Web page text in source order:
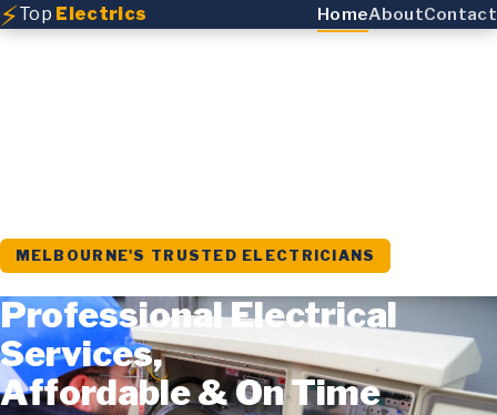
⚡Top Electrics HomeAboutContact
MELBOURNE'S TRUSTED ELECTRICIANS
Professional Electrical
Services,
Affordable & On Time